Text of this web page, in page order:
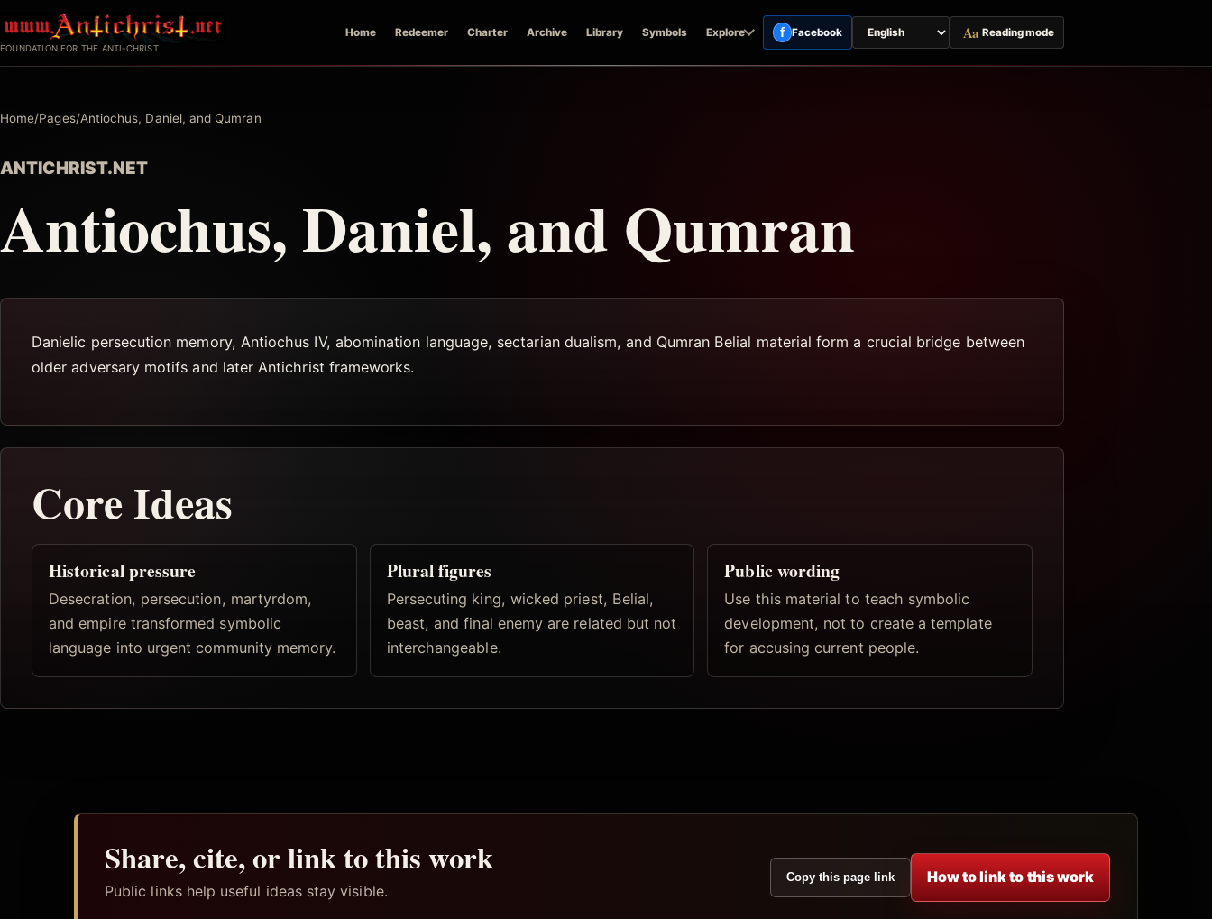
to
FOUNDATION FOR THE ANTI-CHRIST
Home Redeemer Charter Archive Library Symbols Explore f Facebook
Switch
page
Aa Reading mode
Home/Pages/Antiochus, Daniel, and Qumran
ANTICHRIST.NET
Antiochus, Daniel, and Qumran
Danielic persecution memory, Antiochus IV, abomination language, sectarian dualism, and Qumran Belial material form a crucial bridge between
older adversary motifs and later Antichrist frameworks.
Core Ideas
Historical pressure
Desecration, persecution, martyrdom,
and empire transformed symbolic
language into urgent community memory.
Plural figures
Persecuting king, wicked priest, Belial,
beast, and final enemy are related but not
interchangeable.
Public wording
Use this material to teach symbolic
development, not to create a template
for accusing current people.
Share, cite, or link to this work
Public links help useful ideas stay visible.
Copy this page link How to link to this work